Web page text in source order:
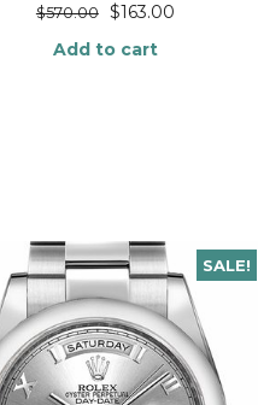
$570.00 $163.00
Add to cart
SALE!